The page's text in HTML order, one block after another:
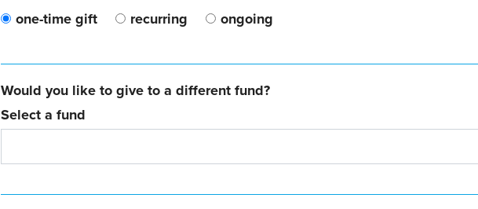
one-time gift recurring ongoing
Would you like to give to a different fund?
Select a fund